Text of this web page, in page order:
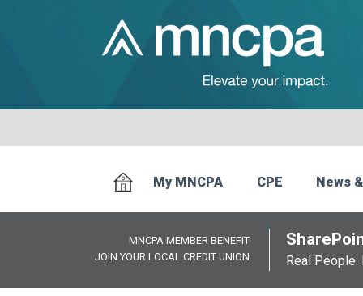
My MNCPA CPE News
MNCPA MEMBER BENEFIT
JOIN YOUR LOCAL CREDIT UNION
Real People.